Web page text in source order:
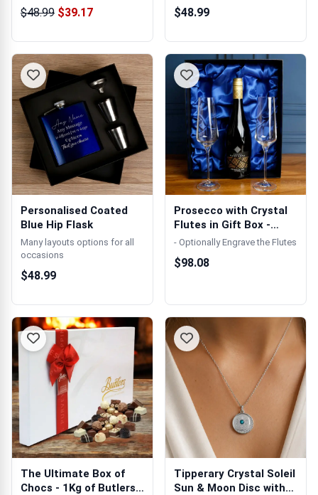
$48.99 $39.17
Necklace
$48.99
Personalised Coated
Blue Hip Flask
Many layouts options for all
occasions
$48.99
Prosecco with Crystal
Flutes in Gift Box -
Engravin...
- Optionally Engrave the Flutes
$98.08
The Ultimate Box of
Chocs - 1Kg of Butlers
Tipperary Crystal Soleil
Sun & Moon Disc with